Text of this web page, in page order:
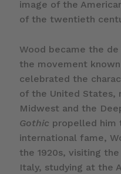
image of the
of the twentieth
Wood became the
the movement
celebrated the
of the United States,
Midwest and the
Gothic propelled him
international fame,
the 1920s, visiting
Italy, studying at the